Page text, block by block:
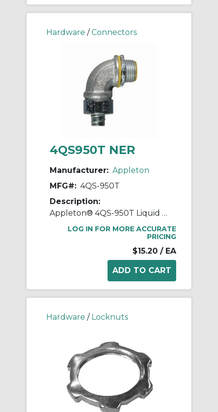
Hardware / Connectors
4QS950T NER
Manufacturer: Appleton
MFG#: 4QS-950T
Description:
Appleton® 4QS-950T Liquid Tight Oiltight Raintight Conduit Connector With Insulated Throat, 1/2 in Trade, 90 deg, Malleable Iron, Zinc Electroplated
LOG IN FOR MORE ACCURATE
PRICING
$15.20 / EA
Hardware / Locknuts